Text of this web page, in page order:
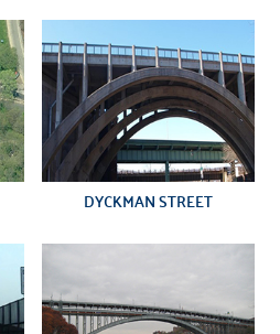
DYCKMAN STREET